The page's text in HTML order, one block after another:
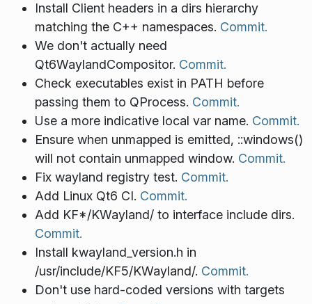
Install Client headers in a dirs hierarchy
matching the C++ namespaces. Commit.
We don't actually need
Qt6WaylandCompositor. Commit.
Check executables exist in PATH before
passing them to QProcess. Commit.
Use a more indicative local var name. Commit.
Ensure when unmapped is emitted, ::windows()
will not contain unmapped window. Commit.
Fix wayland registry test. Commit.
Add Linux Qt6 CI. Commit.
Add KF*/KWayland/ to interface include dirs.
Commit.
Install kwayland_version.h in
/usr/include/KF5/KWayland/. Commit.
Don't use hard-coded versions with targets